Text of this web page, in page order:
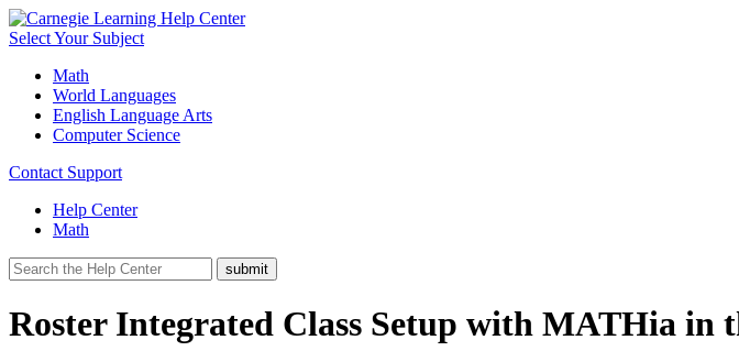
Select Your Subject
Math
World Languages
English Language Arts
Computer Science
Contact Support
Help Center
Math
Roster Integrated Class Setup with MATHia in